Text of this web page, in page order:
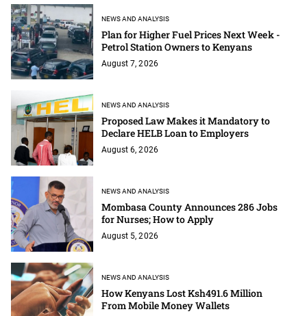
NEWS AND ANALYSIS
Plan for Higher Fuel Prices Next Week -
Petrol Station Owners to Kenyans
August 7, 2026
NEWS AND ANALYSIS
Proposed Law Makes it Mandatory to
Declare HELB Loan to Employers
August 6, 2026
NEWS AND ANALYSIS
Mombasa County Announces 286 Jobs
for Nurses; How to Apply
August 5, 2026
NEWS AND ANALYSIS
How Kenyans Lost Ksh491.6 Million
From Mobile Money Wallets